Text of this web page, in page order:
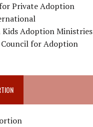
Private Adoption
Kids Adoption Ministries
for Adoption